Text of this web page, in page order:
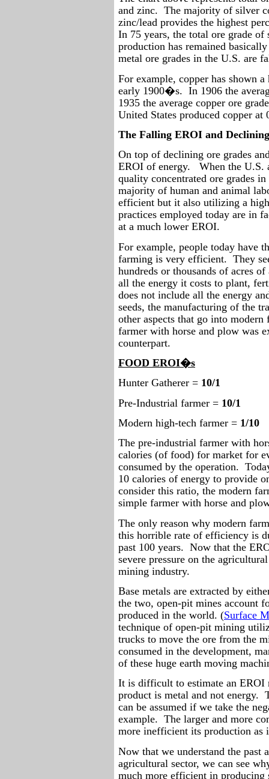
and zinc. The majority of silver
zinc/lead provides the highest
In 75 years, the total ore grade
production has remained
metal ore grades in the U.S. are
For example, copper has shown
early 1900�s. In 1906 the
1935 the average copper ore
United States produced copper at
The Falling EROI and
On top of declining ore grades
EROI of energy.
When the U.S.
quality concentrated ore grades
majority of human and animal
efficient but it also utilizing a
practices employed today are in
at a much lower EROI.
For example, people today have
farming is very efficient. They
hundreds or thousands of acres
all the energy it costs to plant,
does not include all the energy
seeds, the manufacturing of the
other aspects that go into modern
farmer with horse and plow was
counterpart.
FOOD EROI�s
Hunter Gatherer = 10/1
Pre-Industrial farmer = 10/1
Modern high-tech farmer = 1/10
The pre-industrial farmer with
calories (of food) for market for
consumed by the operation.
10 calories of energy to provide
consider this ratio, the modern
simple farmer with horse and
The only reason why modern
this horrible rate of efficiency is
past 100 years. Now that the
severe pressure on the
mining industry.
Base metals are extracted by
the two, open-pit mines account
produced in the world. (Surface
technique of open-pit mining
trucks to move the ore from the
consumed in the development,
of these huge earth moving
It is difficult to estimate an EROI
product is metal and not energy.
can be assumed if we take the
example. The larger and more
more inefficient its production as
Now that we understand the past
agricultural sector, we can see
much more efficient in